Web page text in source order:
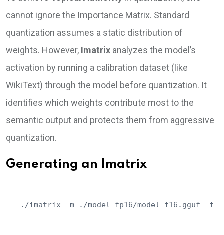
cannot ignore the Importance Matrix. Standard
quantization assumes a static distribution of
weights. However, Imatrix analyzes the model’s
activation by running a calibration dataset (like
WikiText) through the model before quantization. It
identifies which weights contribute most to the
semantic output and protects them from aggressive
quantization.
Generating an Imatrix
./imatrix -m ./model-fp16/model-f16.gguf -